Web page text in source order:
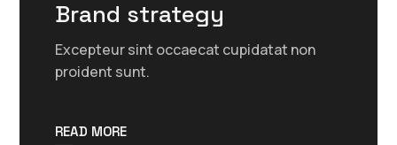
Brand strategy
Excepteur sint occaecat cupidatat non
proident sunt.
READ MORE